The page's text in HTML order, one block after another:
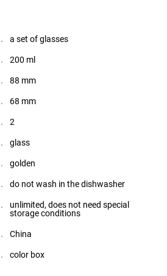
a set of glasses
200 ml
88 mm
68 mm
2
glass
golden
do not wash in the dishwasher
unlimited, does not need special
storage conditions
China
color box